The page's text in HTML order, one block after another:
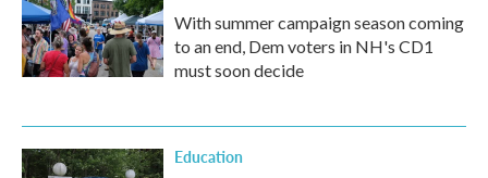
With summer campaign season coming
to an end, Dem voters in NH's CD1
must soon decide
Education